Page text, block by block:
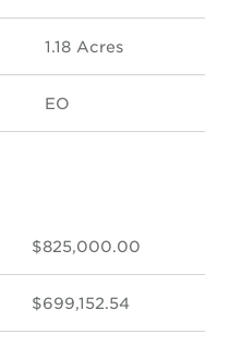
1.18 Acres
EO
$825,000.00
$699,152.54